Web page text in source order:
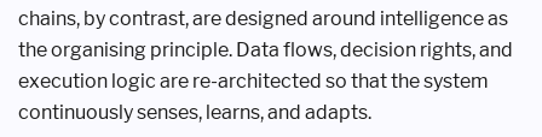
chains, by contrast, are designed around intelligence as
the organising principle. Data flows, decision rights, and
execution logic are re-architected so that the system
continuously senses, learns, and adapts.